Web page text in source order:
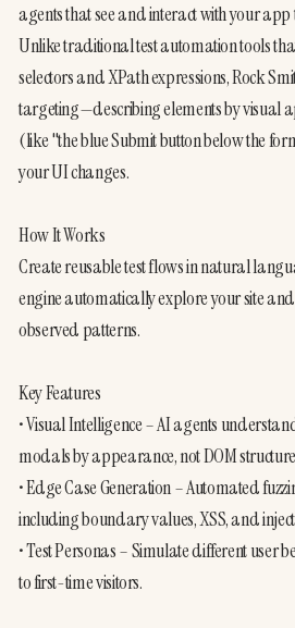
agents that see and interact with your
Unlike traditional test automation tools
selectors and XPath expressions, Rock
targeting—describing elements by visual
(like "the blue Submit button below the
your UI changes.
How It Works
Create reusable test flows in natural
engine automatically explore your site
observed patterns.
Key Features
• Visual Intelligence – AI agents
modals by appearance, not DOM structure
• Edge Case Generation – Automated
including boundary values, XSS, and
• Test Personas – Simulate different user
to first-time visitors.